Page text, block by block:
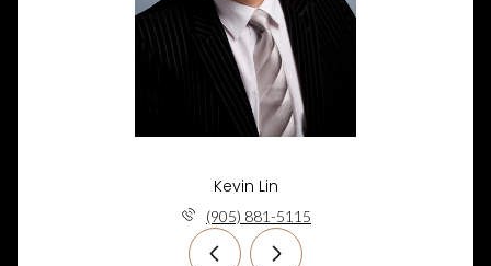
Kevin Lin
(905) 881-5115